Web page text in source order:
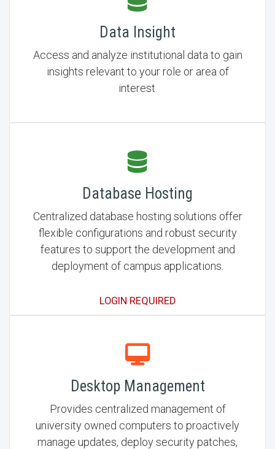
Data Insight
Access and analyze institutional data to gain
insights relevant to your role or area of
interest.
Database Hosting
Centralized database hosting solutions offer
flexible configurations and robust security
features to support the development and
deployment of campus applications.
LOGIN REQUIRED
Desktop Management
Provides centralized management of
university owned computers to proactively
manage updates, deploy security patches,